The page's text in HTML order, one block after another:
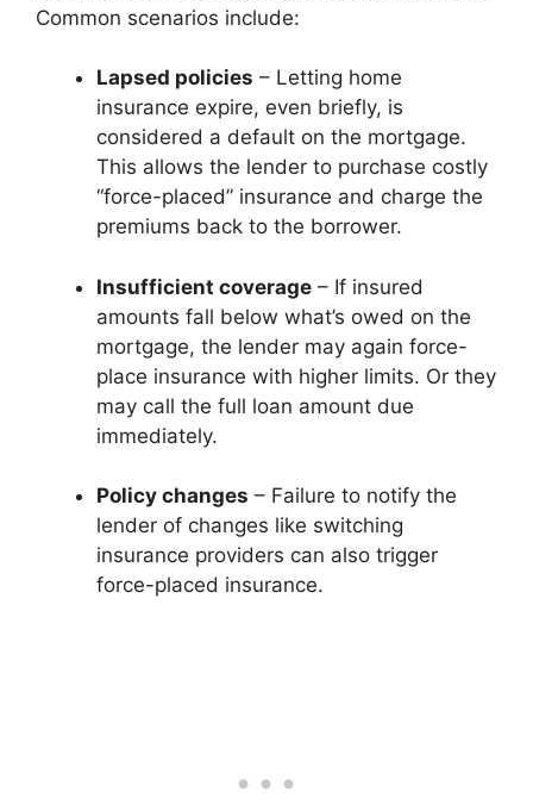
Common scenarios include:
Lapsed policies – Letting home
insurance expire, even briefly, is
considered a default on the mortgage.
This allows the lender to purchase costly
“force-placed” insurance and charge the
premiums back to the borrower.
Insufficient coverage – If insured
amounts fall below what’s owed on the
mortgage, the lender may again force-
place insurance with higher limits. Or they
may call the full loan amount due
immediately.
Policy changes – Failure to notify the
lender of changes like switching
insurance providers can also trigger
force-placed insurance.